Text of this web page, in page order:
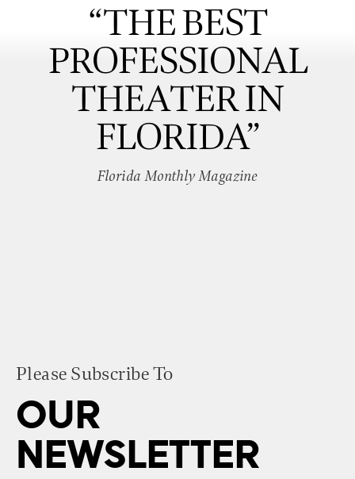
“THE BEST
PROFESSIONAL
THEATER IN
FLORIDA”
Florida Monthly Magazine
Please Subscribe To
OUR
NEWSLETTER